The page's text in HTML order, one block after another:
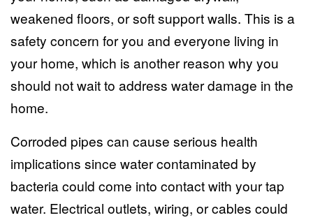
weakened floors, or soft support walls. This is a
safety concern for you and everyone living in
your home, which is another reason why you
should not wait to address water damage in the
home.
Corroded pipes can cause serious health
implications since water contaminated by
bacteria could come into contact with your tap
water. Electrical outlets, wiring, or cables could